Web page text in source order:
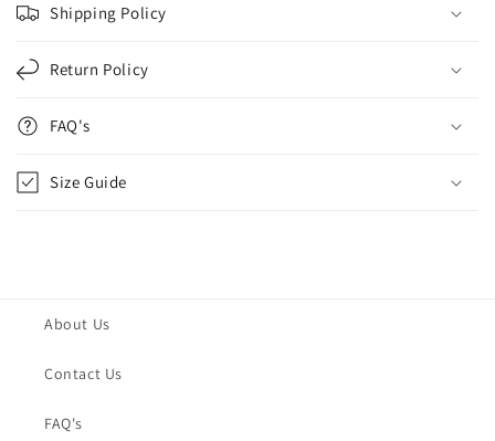
Shipping Policy
Return Policy
FAQ's
Size Guide
About Us
Contact Us
FAQ's